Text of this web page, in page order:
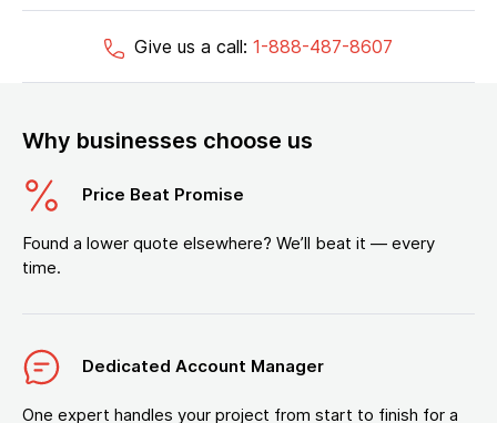
Give us a call: 1-888-487-8607
Why businesses choose us
Price Beat Promise
Found a lower quote elsewhere? We’ll beat it — every
time.
Dedicated Account Manager
One expert handles your project from start to finish for a